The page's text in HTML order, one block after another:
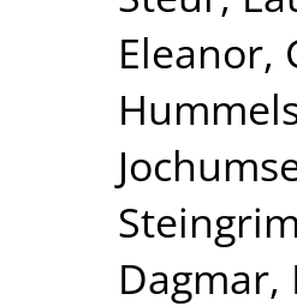
Eleanor,
Dagmar,